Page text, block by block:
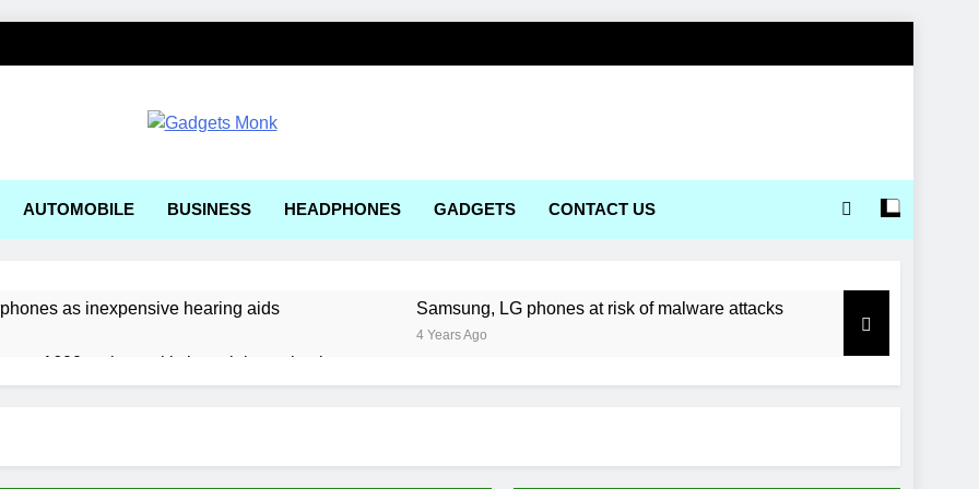
AUTOMOBILE BUSINESS HEADPHONES GADGETS CONTACT US
as inexpensive hearing aids Samsung, LG phones at risk of malware attacks
4 Years Ago
a1600 review: a kitchen sink gaming laptop
Right AI Mobile App Development Services for Your Business